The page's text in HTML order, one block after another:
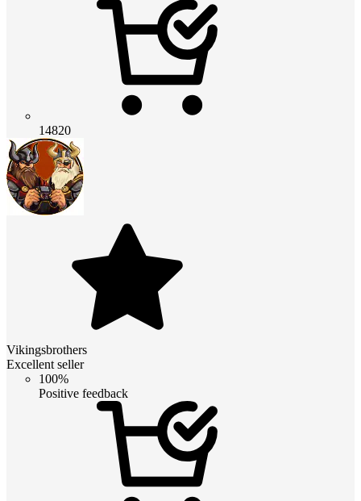
14820
Vikingsbrothers
Excellent seller
100%
Positive feedback